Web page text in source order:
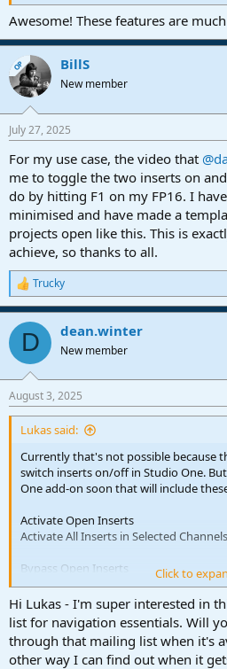
Find and Activate Inserts
Find and Bypass Inserts
Find and Bypass Inserts in Selected
In combination with the "Find
to activate/bypass plug-ins on a
Awesome! These features are
OP BillS
New member
July 27, 2025
For my use case, the video that
me to toggle the two inserts on
do by hitting F1 on my FP16. I
minimised and have made a
projects open like this. This is
achieve, so thanks to all.
R
e
a
c
i
s
:
Trucky
D dean.winter
New member
August 3, 2025
Lukas said:
Currently that's not possible because
switch inserts on/off in Studio One.
One add-on soon that will include
Activate Open Inserts
Activate All Inserts in Selected Channels
Bypass Open Inserts
Find and Activate Inserts
Find and Activate Inserts in Selected
Find and Bypass Inserts
Find and Bypass Inserts in Selected
Click to
Hi Lukas - I'm super interested in
list for navigation essentials. Will
through that mailing list when it's
other way I can find out when it